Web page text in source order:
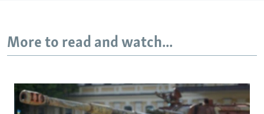
More to read and watch...